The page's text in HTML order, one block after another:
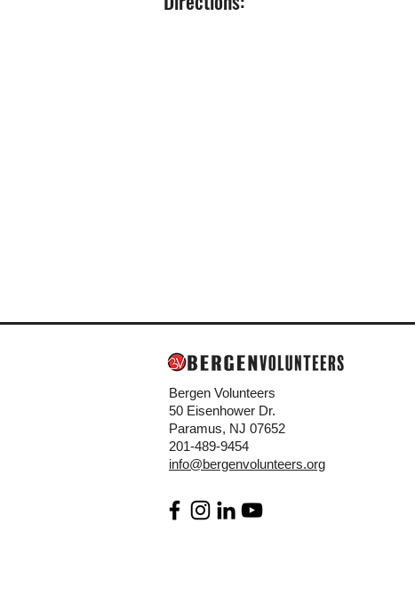
Bergen Volunteers
50 Eisenhower Dr.
Paramus, NJ 07652
201-489-9454
info@bergenvolunteers.org